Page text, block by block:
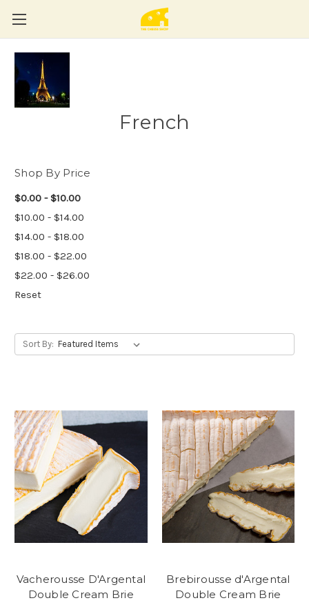
French
Shop By Price
$0.00 - $10.00
$10.00 - $14.00
$14.00 - $18.00
$18.00 - $22.00
$22.00 - $26.00
Reset
Sort By:
Vacherousse D'Argental
Double Cream Brie
Brebirousse d'Argental
Double Cream Brie